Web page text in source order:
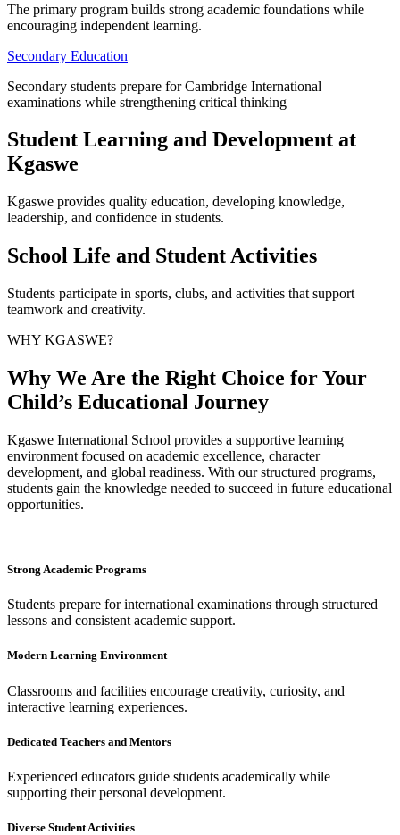
The primary program builds strong academic foundations while
encouraging independent learning.
Secondary Education
Secondary students prepare for Cambridge International
examinations while strengthening critical thinking
Student Learning and Development at
Kgaswe
Kgaswe provides quality education, developing knowledge,
leadership, and confidence in students.
School Life and Student Activities
Students participate in sports, clubs, and activities that support
teamwork and creativity.
WHY KGASWE?
Why We Are the Right Choice for Your
Child’s Educational Journey
Kgaswe International School provides a supportive learning
environment focused on academic excellence, character
development, and global readiness. With our structured programs,
students gain the knowledge needed to succeed in future educational
opportunities.
Strong Academic Programs
Students prepare for international examinations through structured
lessons and consistent academic support.
Modern Learning Environment
Classrooms and facilities encourage creativity, curiosity, and
interactive learning experiences.
Dedicated Teachers and Mentors
Experienced educators guide students academically while
supporting their personal development.
Diverse Student Activities